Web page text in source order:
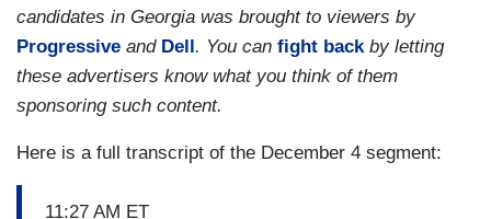
candidates in Georgia was brought to viewers by
Progressive and Dell . You can fight backby letting
these advertisers know what you think of them
sponsoring such content.
Here is a full transcript of the December 4 segment:
11:27 AM ET